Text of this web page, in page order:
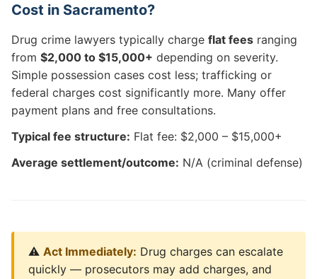
Cost in Sacramento?
Drug crime lawyers typically charge flat fees ranging
from $2,000 to $15,000+ depending on severity.
Simple possession cases cost less; trafficking or
federal charges cost significantly more. Many offer
payment plans and free consultations.
Typical fee structure: Flat fee: $2,000 – $15,000+
Average settlement/outcome: N/A (criminal defense)
⚠️ Act Immediately: Drug charges can escalate
quickly — prosecutors may add charges, and